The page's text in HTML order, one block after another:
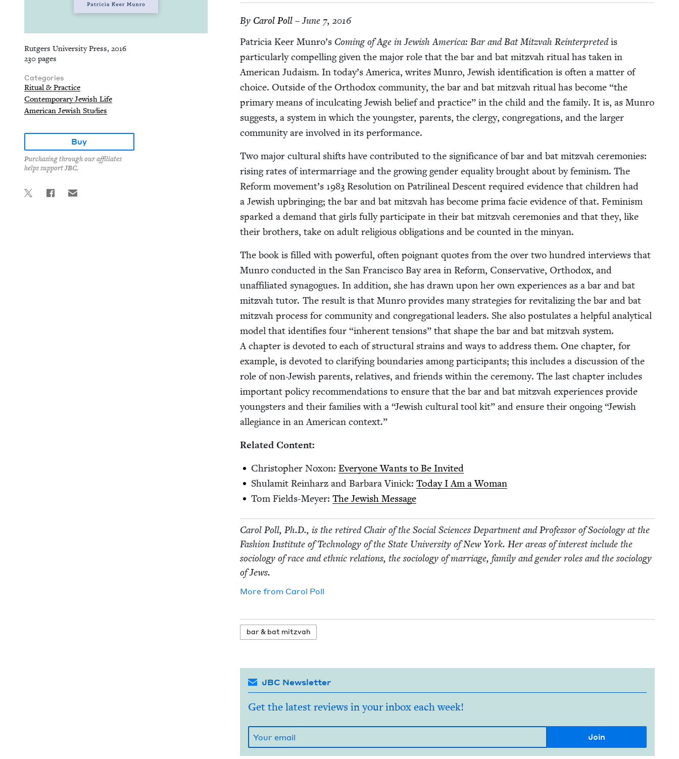
Rutgers University Press, 2016
230 pages
Categories
Ritual & Practice
Contemporary Jewish Life
American Jewish Studies
Buy
Purchasing through our affiliates
helps support JBC.
By Car­ol Poll– June 7, 2016
Patri­cia Keer Munro’s Com­ing of Age in Jew­ish Amer­i­ca: Bar and Bat Mitz­vah Rein­ter­pret­edis
par­tic­u­lar­ly com­pelling giv­en the major role that the bar and bat mitz­vah rit­u­al has tak­en in
Amer­i­can Judaism. In today’s Amer­i­ca, writes Munro, Jew­ish iden­ti­fi­ca­tion is often a mat­ter of
choice. Out­side of the Ortho­dox com­mu­ni­ty, the bar and bat mitz­vah rit­u­al has become “the
pri­ma­ry means of incul­cat­ing Jew­ish belief and prac­tice” in the child and the fam­i­ly. It is, as Munro
sug­gests, a sys­tem in which the young­ster, par­ents, the cler­gy, con­gre­ga­tions, and the larg­er
com­mu­ni­ty are involved in its performance.
Two major cul­tur­al shifts have con­tributed to the sig­nif­i­cance of bar and bat mitz­vah cer­e­monies:
ris­ing rates of inter­mar­riage and the grow­ing gen­der equal­i­ty brought about by fem­i­nism. The
Reform movement’s 1983Res­o­lu­tion on Patri­lin­eal Descent required evi­dence that chil­dren had
a Jew­ish upbring­ing; the bar and bat mitz­vah has become pri­ma facie evi­dence of that. Fem­i­nism
sparked a demand that girls ful­ly par­tic­i­pate in their bat mitz­vah cer­e­monies and that they, like
their broth­ers, take on adult reli­gious oblig­a­tions and be count­ed in the minyan.
The book is filled with pow­er­ful, often poignant quotes from the over two hun­dred inter­views that
Munro con­duct­ed in the San Fran­cis­co Bay area in Reform, Con­ser­v­a­tive, Ortho­dox, and
unaf­fil­i­at­ed syn­a­gogues. In addi­tion, she has drawn upon her own expe­ri­ences as a bar and bat
mitz­vah tutor. The result is that Munro pro­vides many strate­gies for revi­tal­iz­ing the bar and bat
mitz­vah process for com­mu­ni­ty and con­gre­ga­tion­al lead­ers. She also pos­tu­lates a help­ful ana­lyt­i­cal
mod­el that iden­ti­fies four “inher­ent ten­sions” that shape the bar and bat mitz­vah sys­tem.
A chap­ter is devot­ed to each of struc­tur­al strains and ways to address them. One chap­ter, for
exam­ple, is devot­ed to clar­i­fy­ing bound­aries among par­tic­i­pants; this includes a dis­cus­sion of the
role of non-Jew­ish par­ents, rel­a­tives, and friends with­in the cer­e­mo­ny. The last chap­ter includes
impor­tant pol­i­cy rec­om­men­da­tions to ensure that the bar and bat mitz­vah expe­ri­ences pro­vide
young­sters and their fam­i­lies with a “Jew­ish cul­tur­al tool kit” and ensure their ongo­ing“Jew­ish
alle­giance in an Amer­i­can context.”
Relat­ed Content:
Christo­pher Nox­on: Every­one Wants to Be Invited
Shu­lamit Rein­harz and Bar­bara Vinick: Today I Am a Woman
Tom Fields-Mey­er: The Jew­ish Message
Car­ol Poll, Ph.D., is the retired Chair of the Social Sci­ences Depart­ment and Pro­fes­sor of Soci­ol­o­gy at the
Fash­ion Insti­tute of Tech­nol­o­gy of the State Uni­ver­si­ty of New York. Her areas of inter­est include the
soci­ol­o­gy of race and eth­nic rela­tions, the soci­ol­o­gy of mar­riage, fam­i­ly and gen­der roles and the soci­ol­o­gy
of Jews.
More from Car­ol Poll
bar&bat mitzvah
JBC Newsletter
Get the latest reviews in your inbox each week!